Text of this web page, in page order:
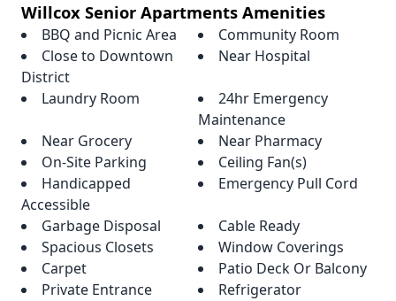
Willcox Senior Apartments Amenities
BBQ and Picnic Area
Community Room
Close to Downtown
District
Near Hospital
Laundry Room
24hr Emergency
Maintenance
Near Grocery
Near Pharmacy
On-Site Parking
Ceiling Fan(s)
Handicapped
Accessible
Emergency Pull Cord
Garbage Disposal
Cable Ready
Spacious Closets
Window Coverings
Carpet
Patio Deck Or Balcony
Private Entrance
Refrigerator